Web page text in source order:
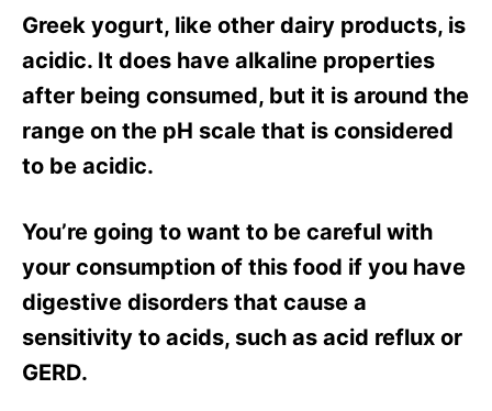
Greek yogurt, like other dairy products, is
acidic. It does have alkaline properties
after being consumed, but it is around the
range on the pH scale that is considered
to be acidic.
You’re going to want to be careful with
your consumption of this food if you have
digestive disorders that cause a
sensitivity to acids, such as acid reflux or
GERD.